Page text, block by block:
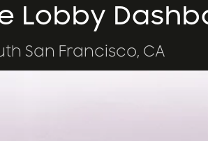
Lobby
San Francisco, CA